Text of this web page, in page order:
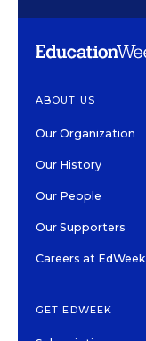
ABOUT US
Our Organization
Our History
Our People
Our Supporters
Careers at EdWeek
GET EDWEEK